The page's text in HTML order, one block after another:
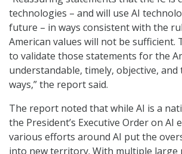
technologies – and will use AI
future – in ways consistent with the
American values will not be sufficient.
to validate those statements for the
understandable, timely, objective,
ways,” the report said.
The report noted that while AI is a
the President’s Executive Order on AI
various efforts around AI put the
into new territory. With multiple large